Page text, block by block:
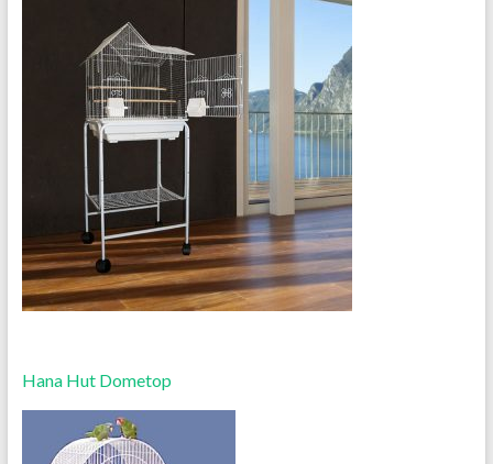
Hana Hut Dometop